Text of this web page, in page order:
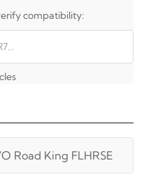
compatibility:
Road King FLHRSE